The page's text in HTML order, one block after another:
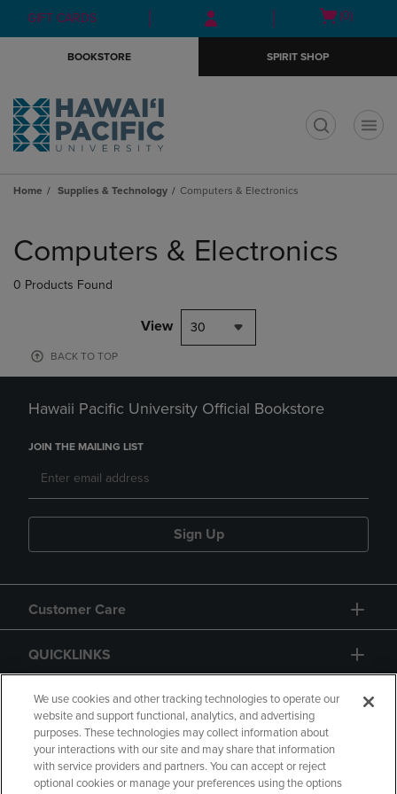
Skip
to
Skip
to
menu
GIFT CARDS
Open
(0)
BOOKSTORE SPIRIT SHOP
Home Supplies & Technology Computers & Electronics
products
Computers & Electronics
0 Products Found
View 30
BACK TO TOP
Hawaii Pacific University Official Bookstore
JOIN THE MAILING LIST
Sign Up
Customer Care
QUICKLINKS
GIFT CARD
We use cookies and other tracking technologies to operate our
website and support functional, analytics, and advertising
purposes. These technologies may collect information about
your interactions with our site and may share that information
with service providers and partners. You can accept or reject
optional cookies or manage your preferences using the options